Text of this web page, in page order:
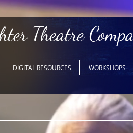
DIGITAL RESOURCES WORKSHOPS
Theatre